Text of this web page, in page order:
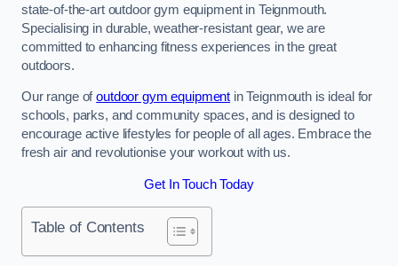
state-of-the-art outdoor gym equipment in Teignmouth.
Specialising in durable, weather-resistant gear, we are
committed to enhancing fitness experiences in the great
outdoors.
Our range ofoutdoor gym equipment in Teignmouth is ideal for
schools, parks, and community spaces, and is designed to
encourage active lifestyles for people of all ages. Embrace the
fresh air and revolutionise your workout with us.
Get In Touch Today
Table of Contents